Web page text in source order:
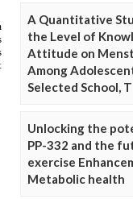
A Quantitative
the Level of
Attitude on
Among
Selected School,
Unlocking the
PP-332 and the
exercise
Metabolic health